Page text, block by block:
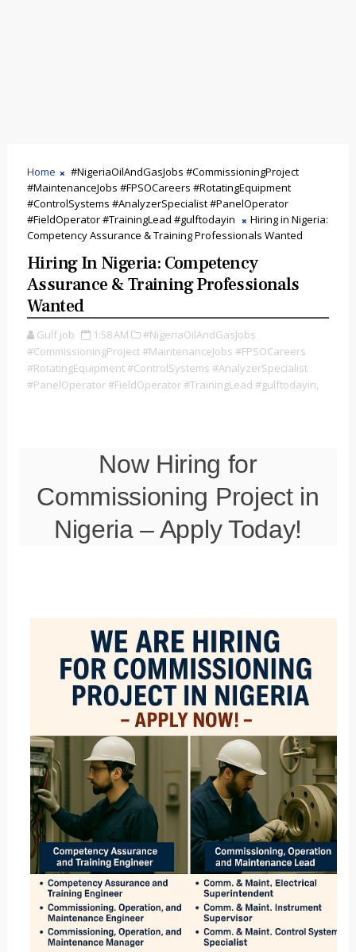
Home
#NigeriaOilAndGasJobs #CommissioningProject
#MaintenanceJobs #FPSOCareers #RotatingEquipment
#ControlSystems #AnalyzerSpecialist #PanelOperator
#FieldOperator #TrainingLead #gulftodayin
Hiring in Nigeria:
Competency Assurance & Training Professionals Wanted
Hiring In Nigeria: Competency
Assurance & Training Professionals
Wanted
Gulf job 1:58 AM
#NigeriaOilAndGasJobs
#CommissioningProject #MaintenanceJobs #FPSOCareers
#RotatingEquipment #ControlSystems #AnalyzerSpecialist
#PanelOperator #FieldOperator #TrainingLead #gulftodayin,
Now Hiring for
Commissioning Project in
Nigeria – Apply Today!